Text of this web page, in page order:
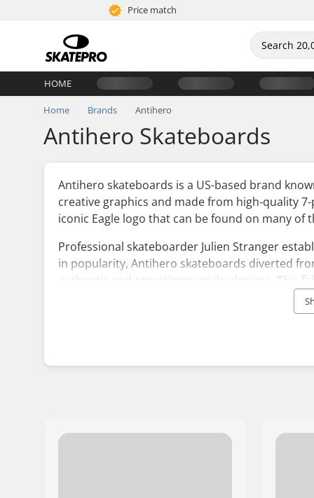
Price match
HOME
Home Brands Antihero
Antihero Skateboards
Antihero skateboards is a US-based brand
creative graphics and made from high-quality
iconic Eagle logo that can be found on many of
Professional skateboarder Julien Stranger
in popularity, Antihero skateboards diverted
authentic and sometimes wacky designs. This
looking to create new boundaries both in